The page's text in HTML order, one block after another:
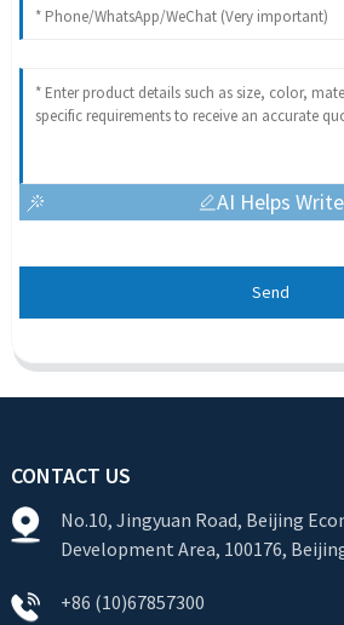
AI Helps Write
Send
CONTACT US
No.10, Jingyuan Road, Beijing
Development Area, 100176,
+86 (10)67857300